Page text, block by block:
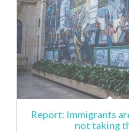
Report: Immigrants
not taking